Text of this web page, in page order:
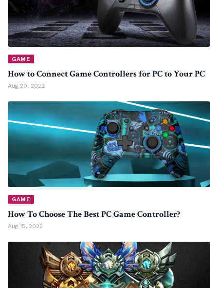
GAME
How to Connect Game Controllers for PC to Your PC
Aug 20, 2022
GAME
How To Choose The Best PC Game Controller?
Aug 15, 2022